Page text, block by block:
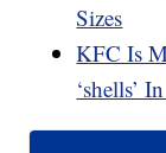
Sizes
KFC Is
‘shells’